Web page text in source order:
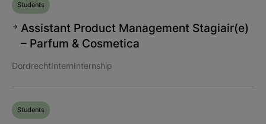
Assistant Product Management Stagiair(e)
– Parfum & Cosmetica
Students
DordrechtInternInternship
Students